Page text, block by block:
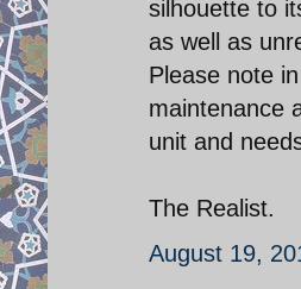
silhouette to
as well as
Please note
maintenance
unit and
The Realist.
August 19,